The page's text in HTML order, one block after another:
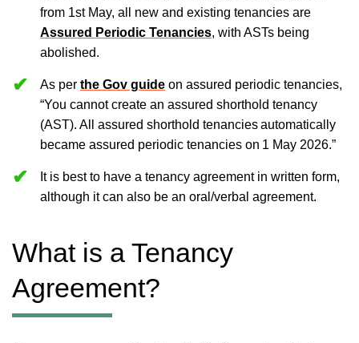
from 1st May, all new and existing tenancies are
Assured Periodic Tenancies, with ASTs being
abolished.
As per the Gov guide on assured periodic tenancies,
“You cannot create an assured shorthold tenancy
(AST). All assured shorthold tenancies automatically
became assured periodic tenancies on 1 May 2026.”
It is best to have a tenancy agreement in written form,
although it can also be an oral/verbal agreement.
What is a Tenancy
Agreement?